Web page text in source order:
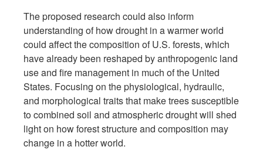
The proposed research could also inform
understanding of how drought in a warmer world
could affect the composition of U.S. forests, which
have already been reshaped by anthropogenic land
use and fire management in much of the United
States. Focusing on the physiological, hydraulic,
and morphological traits that make trees susceptible
to combined soil and atmospheric drought will shed
light on how forest structure and composition may
change in a hotter world.